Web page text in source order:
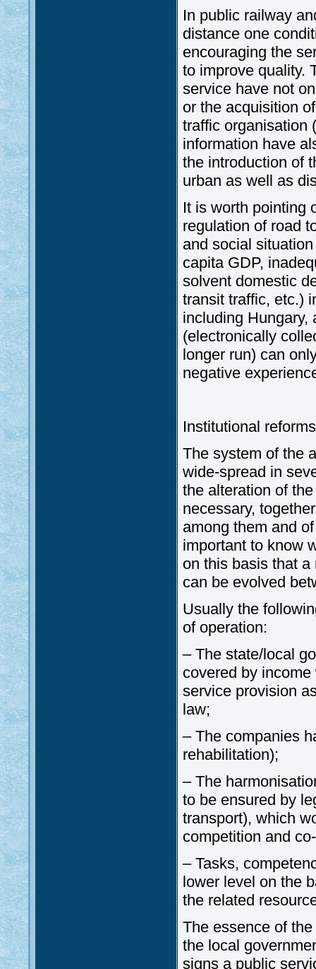
In public railway
distance one
encouraging the
to improve quality.
service have not
or the acquisition
traffic organisation
information have
the introduction of
urban as well as
It is worth pointing
regulation of road
and social
capita GDP,
solvent domestic
transit traffic, etc.)
including Hungary,
(electronically
longer run) can
negative
Institutional
The system of the
wide-spread in
the alteration of
necessary,
among them and
important to know
on this basis that
can be evolved
Usually the
of operation:
– The state/local
covered by
service provision
law;
– The companies
rehabilitation);
– The
to be ensured by
transport), which
competition and
– Tasks,
lower level on the
the related
The essence of
the local
signs a public